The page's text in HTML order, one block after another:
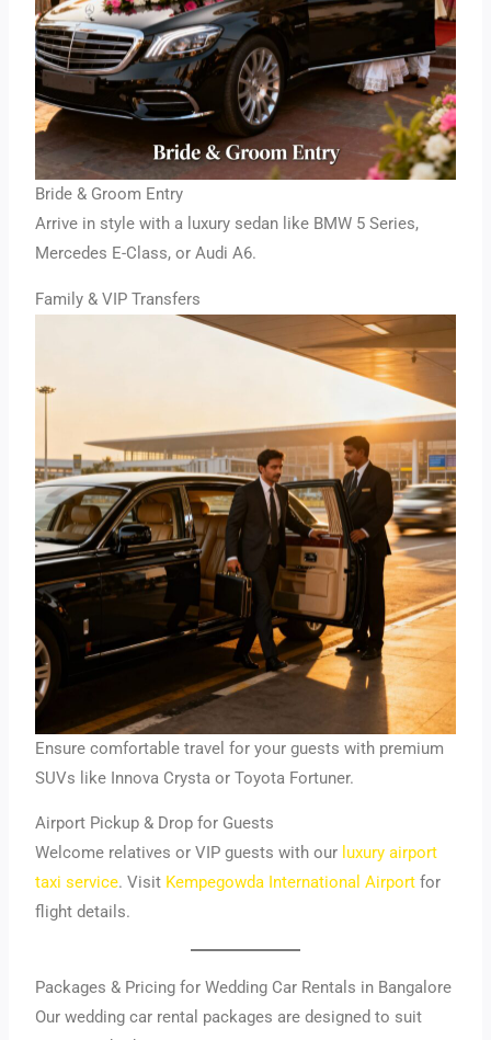
Bride & Groom Entry
Arrive in style with a luxury sedan like BMW 5 Series,
Mercedes E-Class, or Audi A6.
Family & VIP Transfers
Ensure comfortable travel for your guests with premium
SUVs like Innova Crysta or Toyota Fortuner.
Airport Pickup & Drop for Guests
Welcome relatives or VIP guests with our luxury airport
taxi service. Visit Kempegowda International Airport for
flight details.
Packages & Pricing for Wedding Car Rentals in Bangalore
Our wedding car rental packages are designed to suit